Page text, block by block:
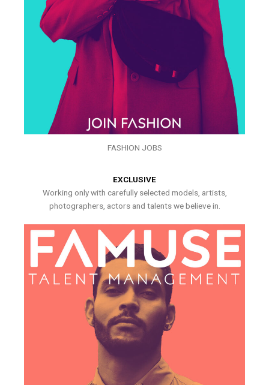
FASHION JOBS
EXCLUSIVE
Working only with carefully selected models, artists,
photographers, actors and talents we believe in.